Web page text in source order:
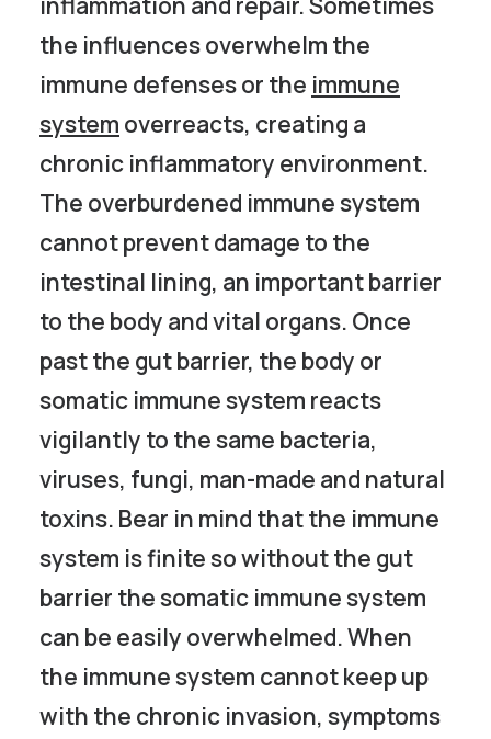
the influences overwhelm the
immune defenses or the immune
system overreacts, creating a
chronic inflammatory environment.
The overburdened immune system
cannot prevent damage to the
intestinal lining, an important barrier
to the body and vital organs. Once
past the gut barrier, the body or
somatic immune system reacts
vigilantly to the same bacteria,
viruses, fungi, man-made and natural
toxins. Bear in mind that the immune
system is finite so without the gut
barrier the somatic immune system
can be easily overwhelmed. When
the immune system cannot keep up
with the chronic invasion, symptoms